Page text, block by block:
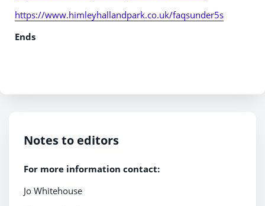
https://www.himleyhallandpark.co.uk/faqsunder5s
Ends
Notes to editors
For more information contact:
Jo Whitehouse